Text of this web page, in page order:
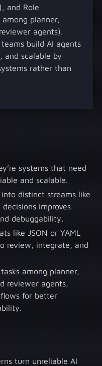
and Role
planner,
agents).
build AI agents
and scalable by
rather than
systems that need
and scalable.
distinct streams like
improves
debuggability.
like JSON or YAML
review, integrate, and
among planner,
reviewer agents,
for better
turn unreliable AI